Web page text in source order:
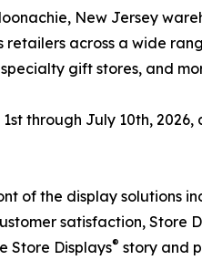
New Jersey
retailers across a wide
gift stores, and
through July 10th,
of the display solutions
satisfaction, Store
Store Displays® story and